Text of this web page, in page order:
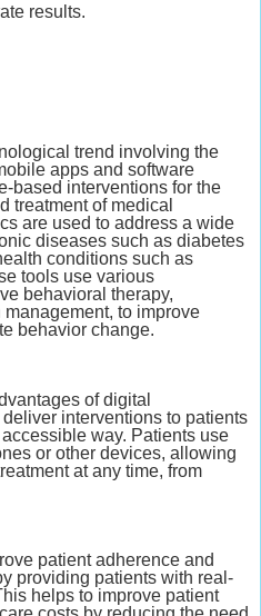
results.
trend involving the
apps and software
based interventions for the
treatment of medical
are used to address a wide
diseases such as diabetes
conditions such as
tools use various
behavioral therapy,
to improve
behavior change.
of digital
interventions to patients
way. Patients use
or other devices, allowing
at any time, from
patient adherence and
providing patients with real-
helps to improve patient